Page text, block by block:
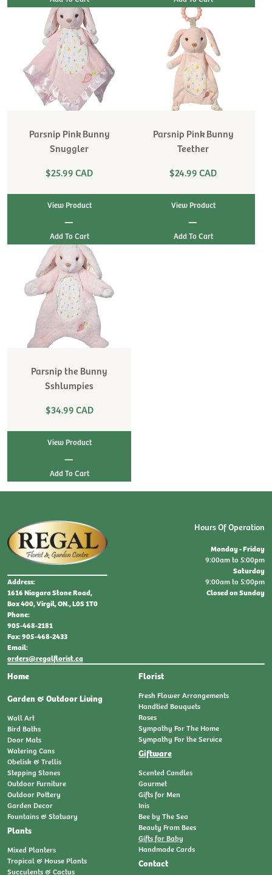
Parsnip Pink Bunny
Snuggler
$25.99 CAD
View Product
|
Parsnip Pink Bunny
Teether
$24.99 CAD
View Product
|
Parsnip the Bunny
Sshlumpies
$34.99 CAD
View Product
|
Address:
1616 Niagara Stone Road,
Box 400, Virgil, ON., L0S 1T0
Phone:
905-468-2181
Fax: 905-468-2433
Email:
orders@regalflorist.ca
Home
Garden & Outdoor Living
Wall Art
Bird Baths
Door Mats
Watering Cans
Obelisk & Trellis
Stepping Stones
Outdoor Furniture
Outdoor Pottery
Garden Decor
Fountains & Statuary
Plants
Mixed Planters
Tropical & House Plants
Succulents & Cactus
Florist
Fresh Flower Arrangements
Handtied Bouquets
Roses
Sympathy For The Home
Sympathy For the Service
Giftware
Scented Candles
Gourmet
Gifts for Men
Inis
Bee by The Sea
Beauty From Bees
Gifts for Baby
Handmade Cards
Contact
Hours Of Operation
Monday - Friday
9:00am to 5:00pm
Saturday
9:00am to 5:00pm
Closed on Sunday